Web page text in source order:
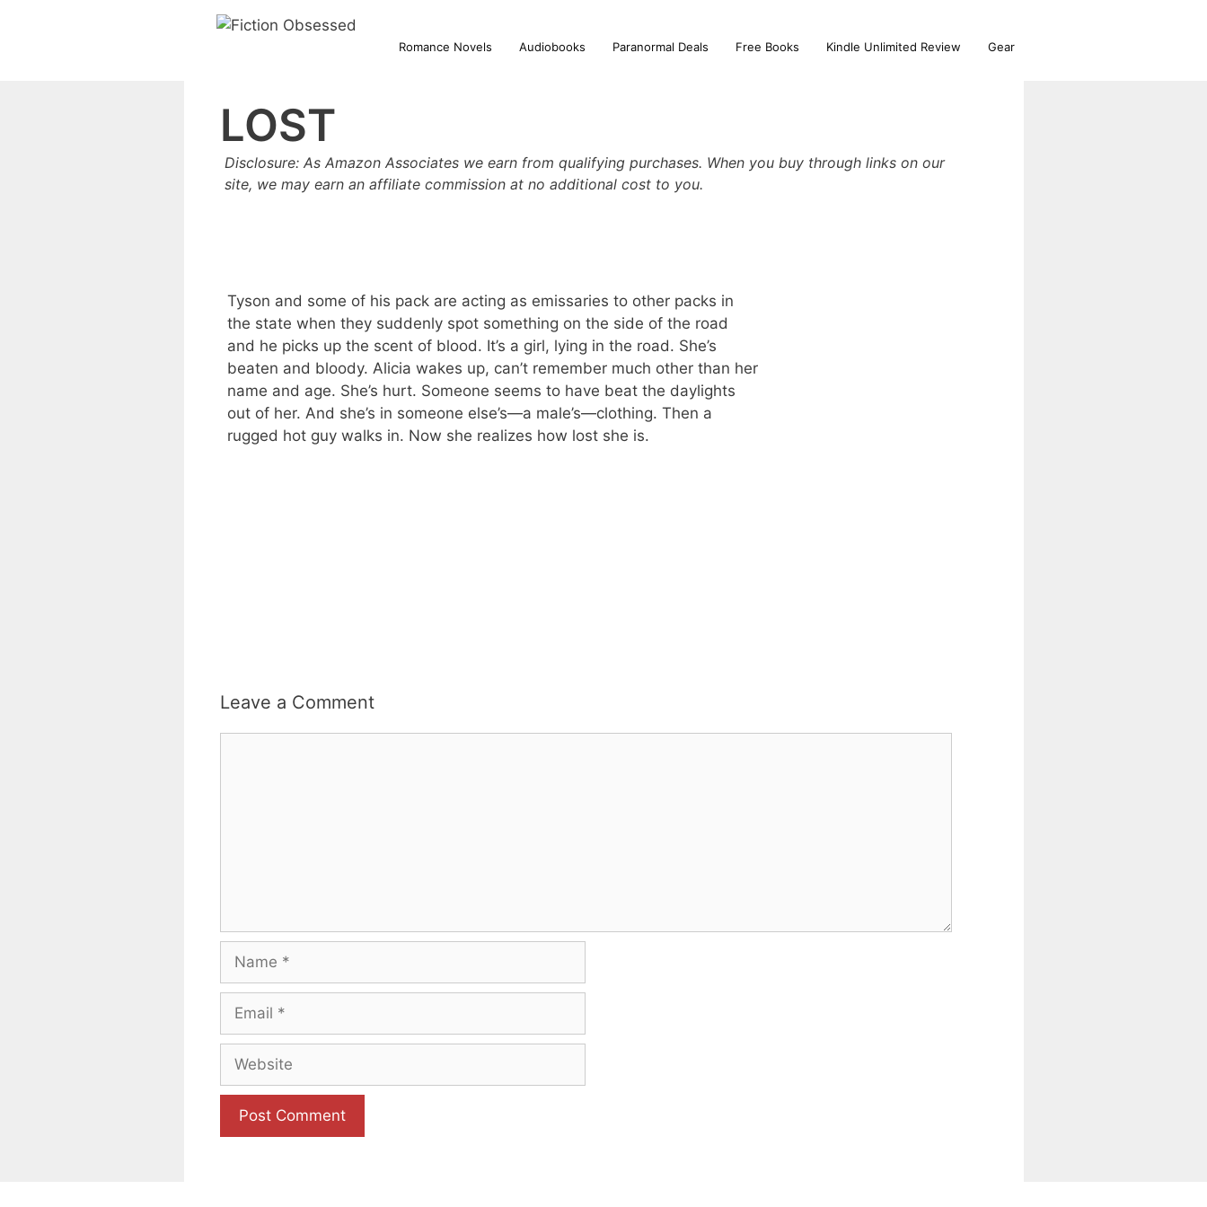
Romance Novels Audiobooks Paranormal Deals Free Books Kindle Unlimited Review Gear
LOST
Disclosure: As Amazon Associates we earn from qualifying purchases. When you buy through links on our
site, we may earn an affiliate commission at no additional cost to you.
Tyson and some of his pack are acting as emissaries to other packs in
the state when they suddenly spot something on the side of the road
and he picks up the scent of blood. It’s a girl, lying in the road. She’s
beaten and bloody. Alicia wakes up, can’t remember much other than her
name and age. She’s hurt. Someone seems to have beat the daylights
out of her. And she’s in someone else’s—a male’s—clothing. Then a
rugged hot guy walks in. Now she realizes how lost she is.
Leave a Comment
Name
Email
Website